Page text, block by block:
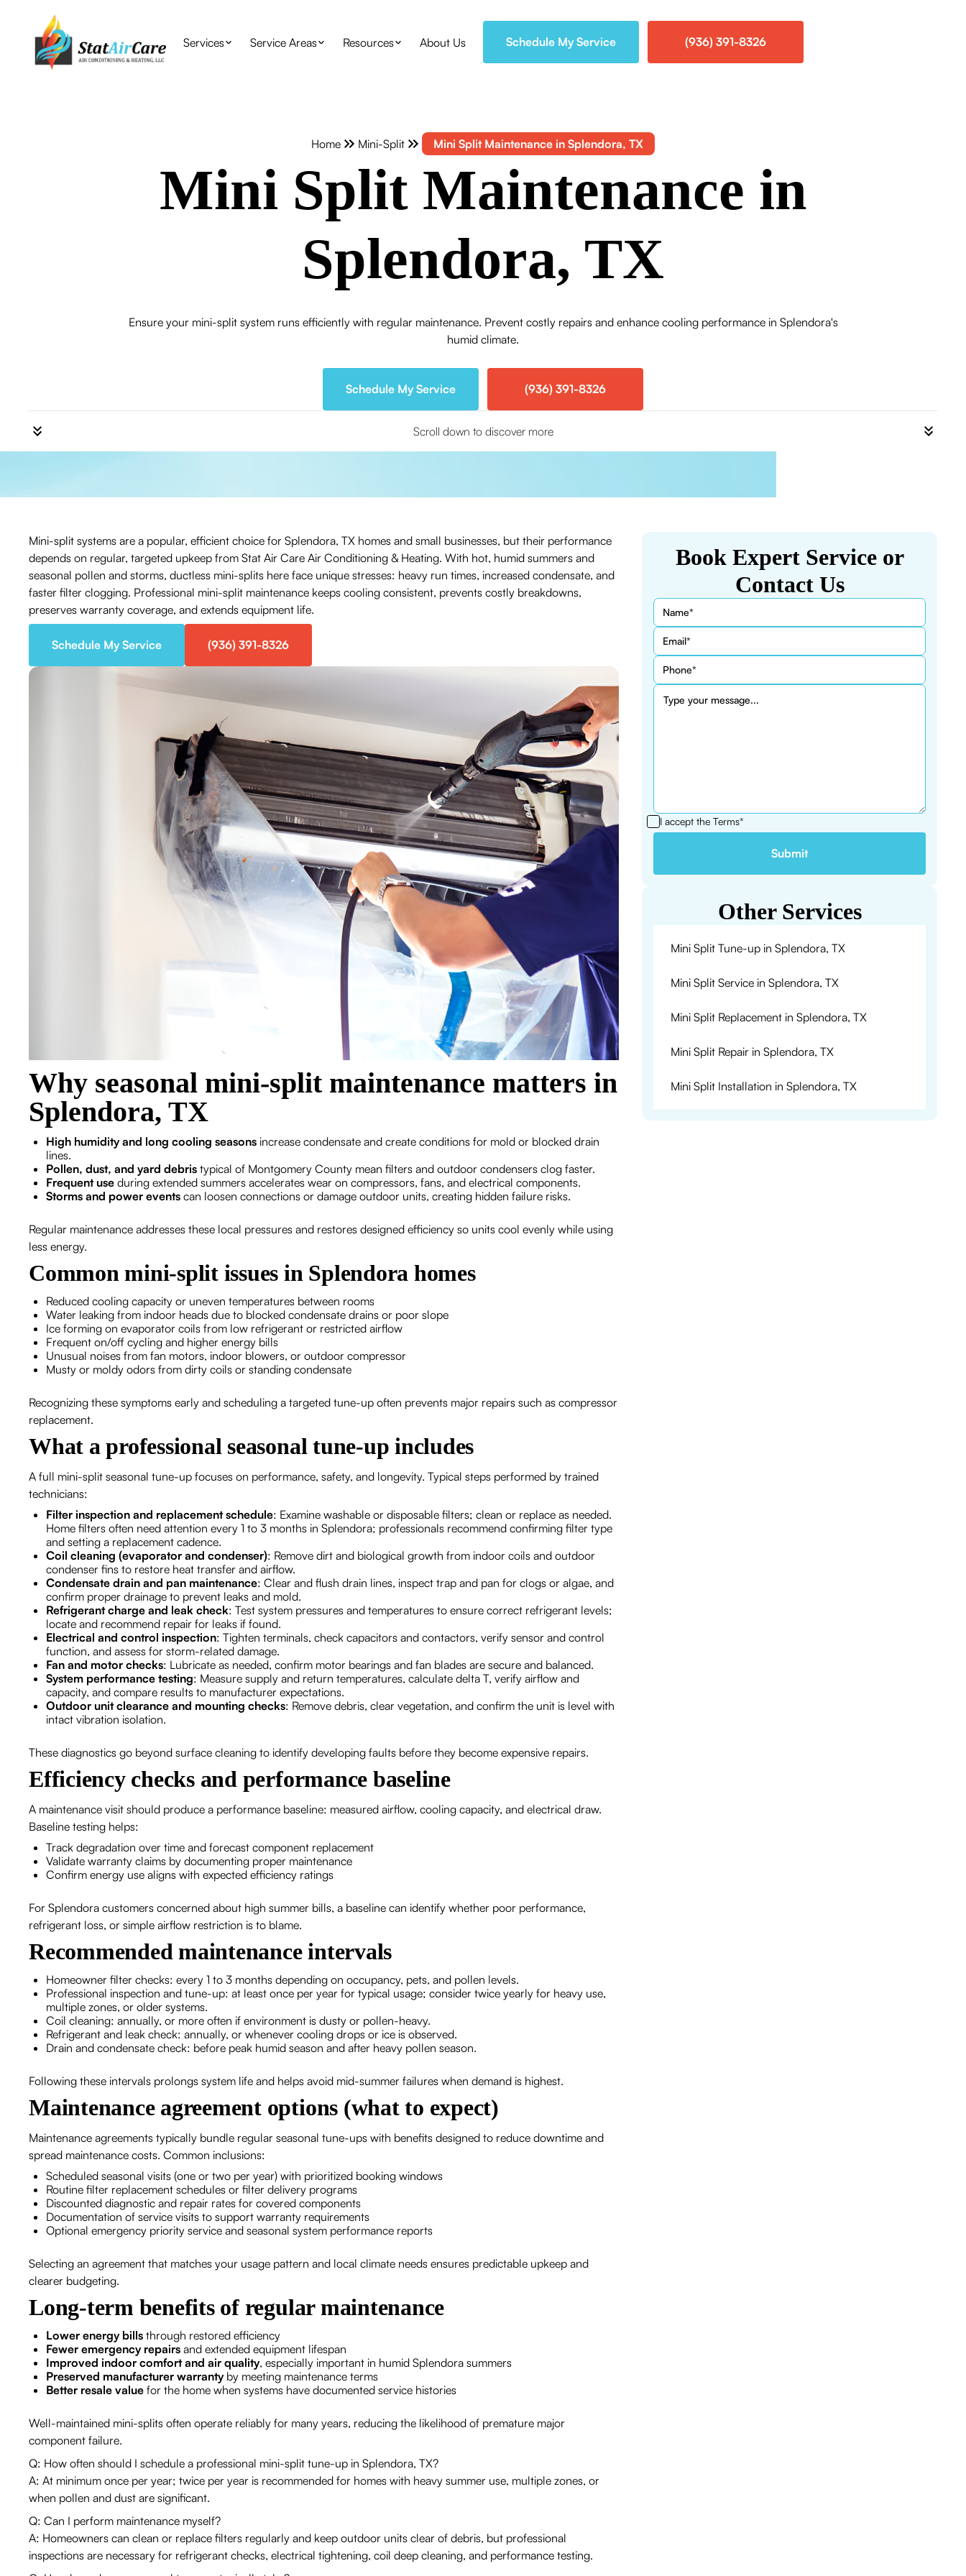
Services Service Areas Resources About Us Schedule My Service (936) 391-8326
Home Mini-Split Mini Split Maintenance in Splendora, TX
Mini Split Maintenance in
Splendora, TX
Ensure your mini-split system runs efficiently with regular maintenance. Prevent costly repairs and enhance cooling performance in Splendora's
humid climate.
Schedule My Service (936) 391-8326
Scroll down to discover more
Mini-split systems are a popular, efficient choice for Splendora, TX homes and small businesses, but their performance
depends on regular, targeted upkeep from Stat Air Care Air Conditioning & Heating. With hot, humid summers and
seasonal pollen and storms, ductless mini-splits here face unique stresses: heavy run times, increased condensate, and
faster filter clogging. Professional mini-split maintenance keeps cooling consistent, prevents costly breakdowns,
preserves warranty coverage, and extends equipment life.
Schedule My Service (936) 391-8326
Why seasonal mini-split maintenance matters in
Splendora, TX
High humidity and long cooling seasons increase condensate and create conditions for mold or blocked drain
lines.
Pollen, dust, and yard debris typical of Montgomery County mean filters and outdoor condensers clog faster.
Frequent use during extended summers accelerates wear on compressors, fans, and electrical components.
Storms and power events can loosen connections or damage outdoor units, creating hidden failure risks.
Regular maintenance addresses these local pressures and restores designed efficiency so units cool evenly while using
less energy.
Common mini-split issues in Splendora homes
Reduced cooling capacity or uneven temperatures between rooms
Water leaking from indoor heads due to blocked condensate drains or poor slope
Ice forming on evaporator coils from low refrigerant or restricted airflow
Frequent on/off cycling and higher energy bills
Unusual noises from fan motors, indoor blowers, or outdoor compressor
Musty or moldy odors from dirty coils or standing condensate
Recognizing these symptoms early and scheduling a targeted tune-up often prevents major repairs such as compressor
replacement.
What a professional seasonal tune-up includes
A full mini-split seasonal tune-up focuses on performance, safety, and longevity. Typical steps performed by trained
technicians:
Filter inspection and replacement schedule: Examine washable or disposable filters; clean or replace as needed.
Home filters often need attention every 1 to 3 months in Splendora; professionals recommend confirming filter type
and setting a replacement cadence.
Coil cleaning (evaporator and condenser): Remove dirt and biological growth from indoor coils and outdoor
condenser fins to restore heat transfer and airflow.
Condensate drain and pan maintenance: Clear and flush drain lines, inspect trap and pan for clogs or algae, and
confirm proper drainage to prevent leaks and mold.
Refrigerant charge and leak check: Test system pressures and temperatures to ensure correct refrigerant levels;
locate and recommend repair for leaks if found.
Electrical and control inspection: Tighten terminals, check capacitors and contactors, verify sensor and control
function, and assess for storm-related damage.
Fan and motor checks: Lubricate as needed, confirm motor bearings and fan blades are secure and balanced.
System performance testing: Measure supply and return temperatures, calculate delta T, verify airflow and
capacity, and compare results to manufacturer expectations.
Outdoor unit clearance and mounting checks: Remove debris, clear vegetation, and confirm the unit is level with
intact vibration isolation.
These diagnostics go beyond surface cleaning to identify developing faults before they become expensive repairs.
Efficiency checks and performance baseline
A maintenance visit should produce a performance baseline: measured airflow, cooling capacity, and electrical draw.
Baseline testing helps:
Track degradation over time and forecast component replacement
Validate warranty claims by documenting proper maintenance
Confirm energy use aligns with expected efficiency ratings
For Splendora customers concerned about high summer bills, a baseline can identify whether poor performance,
refrigerant loss, or simple airflow restriction is to blame.
Recommended maintenance intervals
Homeowner filter checks: every 1 to 3 months depending on occupancy, pets, and pollen levels.
Professional inspection and tune-up: at least once per year for typical usage; consider twice yearly for heavy use,
multiple zones, or older systems.
Coil cleaning: annually, or more often if environment is dusty or pollen-heavy.
Refrigerant and leak check: annually, or whenever cooling drops or ice is observed.
Drain and condensate check: before peak humid season and after heavy pollen season.
Following these intervals prolongs system life and helps avoid mid-summer failures when demand is highest.
Maintenance agreement options (what to expect)
Maintenance agreements typically bundle regular seasonal tune-ups with benefits designed to reduce downtime and
spread maintenance costs. Common inclusions:
Scheduled seasonal visits (one or two per year) with prioritized booking windows
Routine filter replacement schedules or filter delivery programs
Discounted diagnostic and repair rates for covered components
Documentation of service visits to support warranty requirements
Optional emergency priority service and seasonal system performance reports
Selecting an agreement that matches your usage pattern and local climate needs ensures predictable upkeep and
clearer budgeting.
Long-term benefits of regular maintenance
Lower energy bills through restored efficiency
Fewer emergency repairs and extended equipment lifespan
Improved indoor comfort and air quality, especially important in humid Splendora summers
Preserved manufacturer warrantyby meeting maintenance terms
Better resale value for the home when systems have documented service histories
Well-maintained mini-splits often operate reliably for many years, reducing the likelihood of premature major
component failure.
Q: How often should I schedule a professional mini-split tune-up in Splendora, TX?
A: At minimum once per year; twice per year is recommended for homes with heavy summer use, multiple zones, or
when pollen and dust are significant.
Q: Can I perform maintenance myself?
A: Homeowners can clean or replace filters regularly and keep outdoor units clear of debris, but professional
inspections are necessary for refrigerant checks, electrical tightening, coil deep cleaning, and performance testing.
Book Expert Service or
Contact Us
I accept theTerms*
Other Services
Mini Split Tune-up in Splendora, TX
Mini Split Service in Splendora, TX
Mini Split Replacement in Splendora, TX
Mini Split Repair in Splendora, TX
Mini Split Installation in Splendora, TX